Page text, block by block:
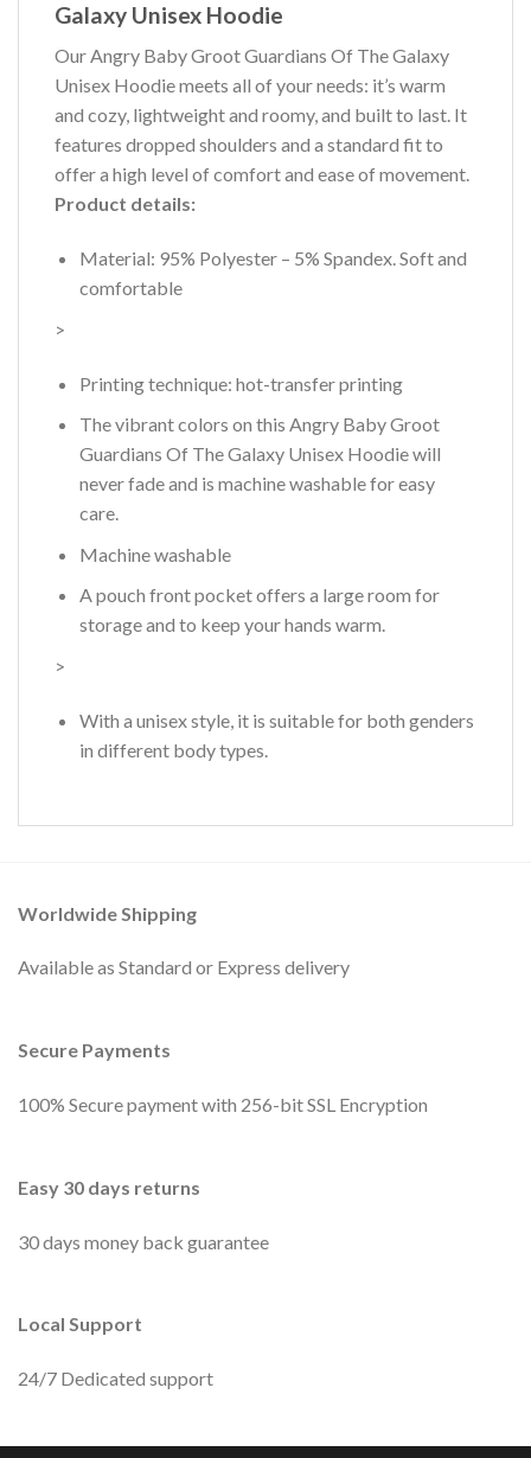
Galaxy Unisex Hoodie
Our Angry Baby Groot Guardians Of The Galaxy
Unisex Hoodie meets all of your needs: it’s warm
and cozy, lightweight and roomy, and built to last. It
features dropped shoulders and a standard fit to
offer a high level of comfort and ease of movement.
Product details:
Material: 95% Polyester – 5% Spandex. Soft and
comfortable
>
Printing technique: hot-transfer printing
The vibrant colors on this Angry Baby Groot
Guardians Of The Galaxy Unisex Hoodie will
never fade and is machine washable for easy
care.
Machine washable
A pouch front pocket offers a large room for
storage and to keep your hands warm.
>
With a unisex style, it is suitable for both genders
in different body types.
Worldwide Shipping
Available as Standard or Express delivery
Secure Payments
100% Secure payment with 256-bit SSL Encryption
Easy 30 days returns
30 days money back guarantee
Local Support
24/7 Dedicated support